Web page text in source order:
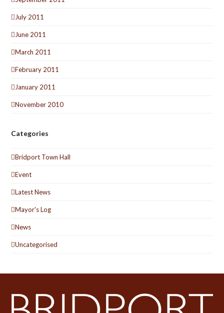
July 2011
June 2011
March 2011
February 2011
January 2011
November 2010
Categories
Bridport Town Hall
Event
Latest News
Mayor's Log
News
Uncategorised